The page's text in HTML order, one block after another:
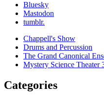
Bluesky
Mastodon
tumblr.
Chappell's Show
Drums and Percussion
The Grand Canonical
Mystery Science Theater
Categories